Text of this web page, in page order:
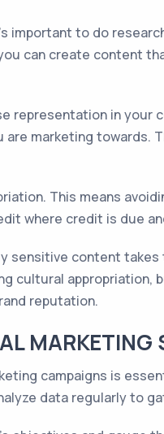
to do
can create content
representation in your
marketing towards.
This means
where credit is due
sensitive content
cultural
reputation.
MARKETING
campaigns is
data regularly to